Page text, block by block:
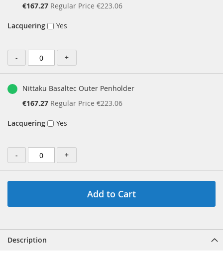
Special
€167.27 Regular Price €223.06
Lacquering Yes
- +
Nittaku Basaltec Outer Penholder
Special
€167.27 Regular Price €223.06
Lacquering Yes
- +
Add to Cart
Description